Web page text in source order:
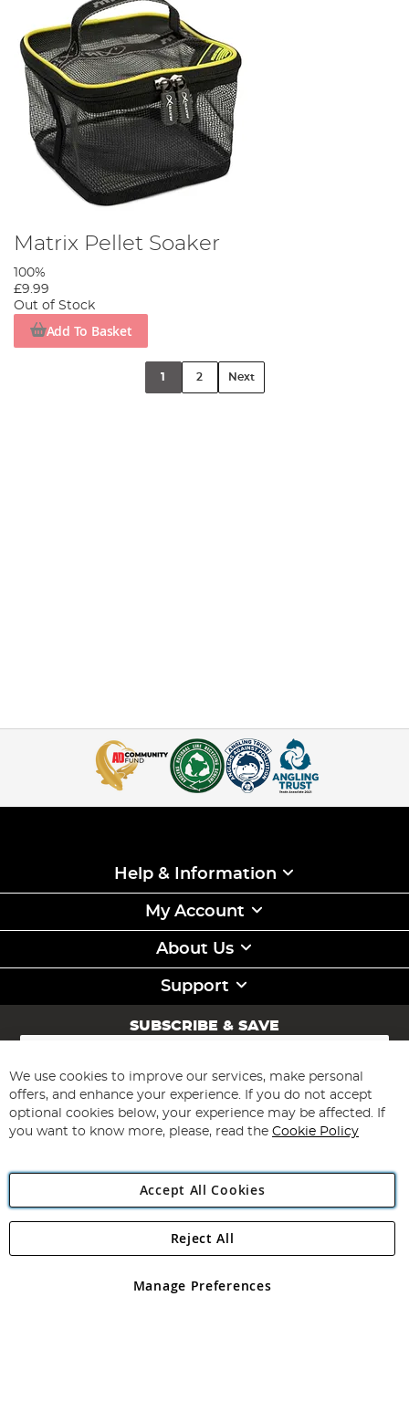
Matrix Pellet Soaker
100%
£9.99
Out of Stock
Add To Basket
1 2 Next
Help & Information
My Account
About Us
Support
SUBSCRIBE & SAVE
Sign
for
Our
Newsletter:
Subscribe
Angling Direct Plc
Angling Direct plc, 2D Wendover Road, Rackheath Industrial
registered in England and Wales No 05151321. VAT No GB 152140945
We use cookies to improve our services, make personal
offers, and enhance your experience. If you do not accept
optional cookies below, your experience may be affected. If
you want to know more, please, read the Cookie Policy
Accept All Cookies
Manage Preferences
Reject All